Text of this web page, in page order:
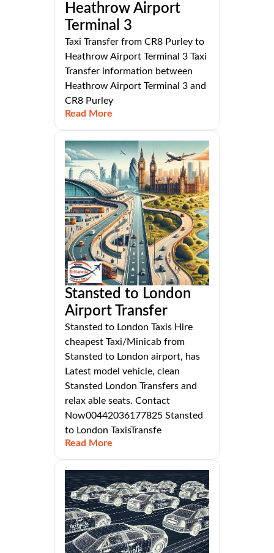
Heathrow Airport
Terminal 3
Taxi Transfer from CR8 Purley to
Heathrow Airport Terminal 3 Taxi
Transfer information between
Heathrow Airport Terminal 3 and
CR8 Purley
Read More
Stansted to London
Airport Transfer
Stansted to London Taxis Hire
cheapest Taxi/Minicab from
Stansted to London airport, has
Latest model vehicle, clean
Stansted London Transfers and
relax able seats. Contact
Now00442036177825 Stansted
to London TaxisTransfe
Read More